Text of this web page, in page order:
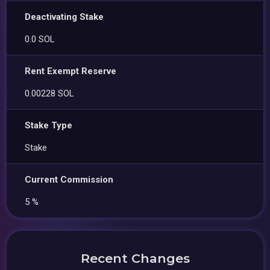
Deactivating Stake
0.0 SOL
Rent Exempt Reserve
0.00228 SOL
Stake Type
Stake
Current Commission
5 %
Recent Changes